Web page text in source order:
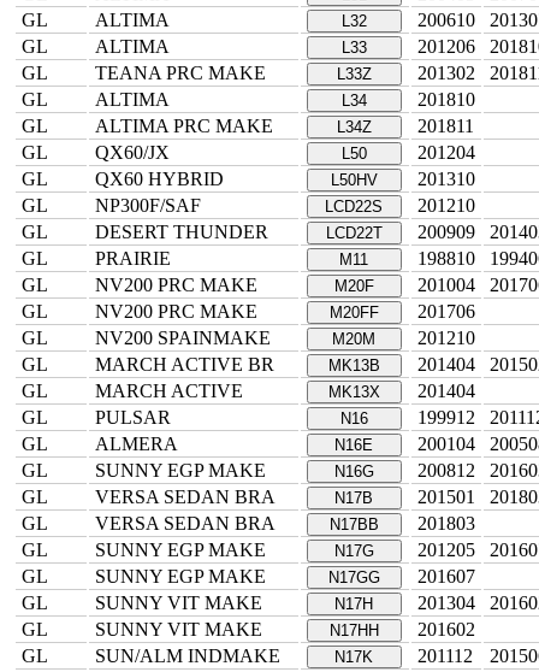
GL
ALTIMA L32 200610
GL
ALTIMA L33 201206
GL
TEANA PRC MAKE L33Z 201302
GL
ALTIMA L34
201810
GL
ALTIMA PRC MAKE L34Z
201811
GL
QX60/JX L50
201204
GL
QX60 HYBRID L50HV
201310
GL
NP300F/SAF LCD22S
201210
GL
DESERT THUNDER LCD22T 200909
GL
PRAIRIE M11 198810
GL
NV200 PRC MAKE M20F 201004
GL
NV200 PRC MAKE M20FF
201706
GL
NV200 SPAINMAKE M20M
201210
GL
MARCH ACTIVE BR MK13B 201404
GL
MARCH ACTIVE MK13X
201404
GL
PULSAR N16 199912
GL
ALMERA N16E 200104
GL
SUNNY EGP MAKE N16G 200812
GL
VERSA SEDAN BRA N17B 201501
GL
VERSA SEDAN BRA N17BB
201803
GL
SUNNY EGP MAKE N17G 201205
GL
SUNNY EGP MAKE N17GG
201607
GL
SUNNY VIT MAKE N17H 201304
GL
SUNNY VIT MAKE N17HH
201602
GL
SUN/ALM INDMAKE N17K 201112